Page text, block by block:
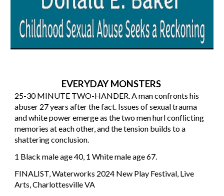
EVERYDAY MONSTERS
25-30MINUTE TWO-HANDER. A man confronts his
abuser 27 years after the fact. Issues of sexual trauma
and white power emerge as the two men hurl conflicting
memories at each other, and the tension builds to a
shattering conclusion.
1 Black male age 40, 1 White male age 67.
FINALIST, Waterworks 2024 New Play Festival, Live
Arts, Charlottesville VA